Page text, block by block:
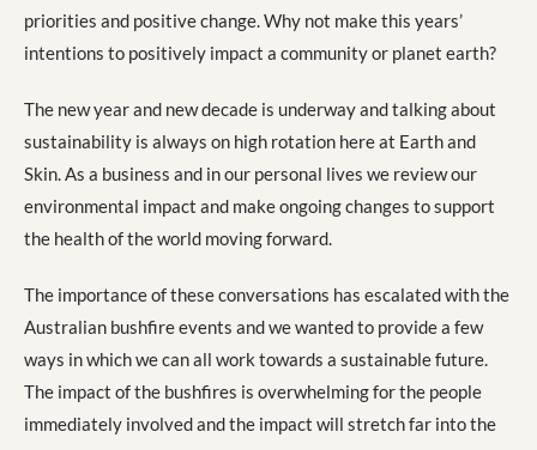
priorities and positive change. Why not make this years’
intentions to positively impact a community or planet earth?
The new year and new decade is underway and talking about
sustainability is always on high rotation here at Earth and
Skin. As a business and in our personal lives we review our
environmental impact and make ongoing changes to support
the health of the world moving forward.
The importance of these conversations has escalated with the
Australian bushfire events and we wanted to provide a few
ways in which we can all work towards a sustainable future.
The impact of the bushfires is overwhelming for the people
immediately involved and the impact will stretch far into the